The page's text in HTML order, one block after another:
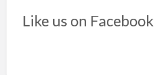
Like us on Facebook